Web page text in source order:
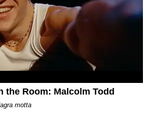
the Room: Malcolm Todd
motta